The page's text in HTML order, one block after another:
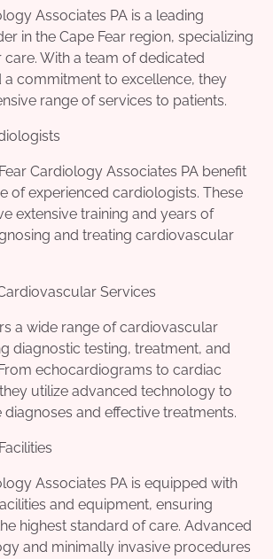
Associates PA is a leading
in the Cape Fear region, specializing
With a team of dedicated
commitment to excellence, they
range of services to patients.
Cardiology Associates PA benefit
of experienced cardiologists. These
extensive training and years of
and treating cardiovascular
Services
a wide range of cardiovascular
diagnostic testing, treatment, and
echocardiograms to cardiac
utilize advanced technology to
and effective treatments.
Associates PA is equipped with
and equipment, ensuring
highest standard of care. Advanced
and minimally invasive procedures